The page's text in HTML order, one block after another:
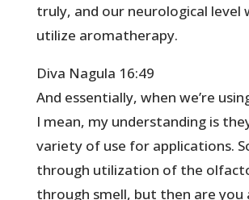
truly, and our neurological level
utilize aromatherapy.
Diva Nagula 16:49
And essentially, when we’re
I mean, my understanding is
variety of use for applications.
through utilization of the
through smell, but then are you